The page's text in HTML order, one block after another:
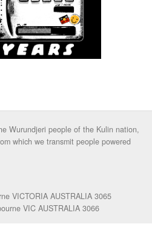
Wurundjeri people of the Kulin nation,
which we transmit people powered
VICTORIA AUSTRALIA 3065
VIC AUSTRALIA 3066